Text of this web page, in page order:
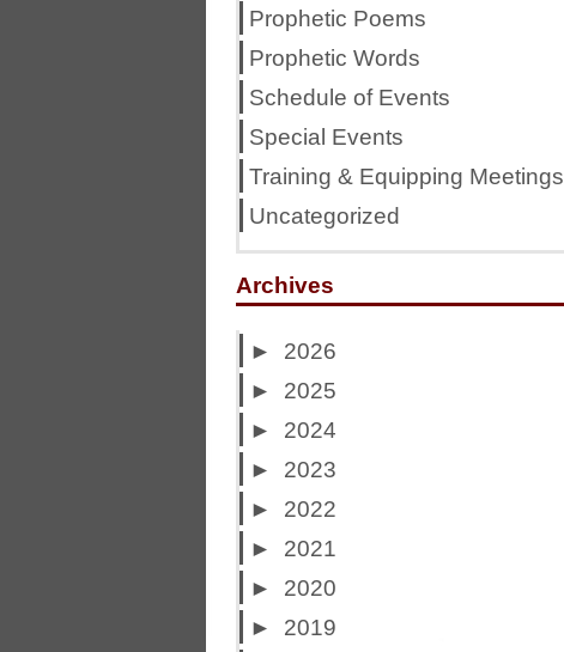
Prophetic Poems
Prophetic Words
Schedule of Events
Special Events
Training & Equipping Meetings
Uncategorized
Archives
►
2026
►
2025
►
2024
►
2023
►
2022
►
2021
►
2020
►
2019